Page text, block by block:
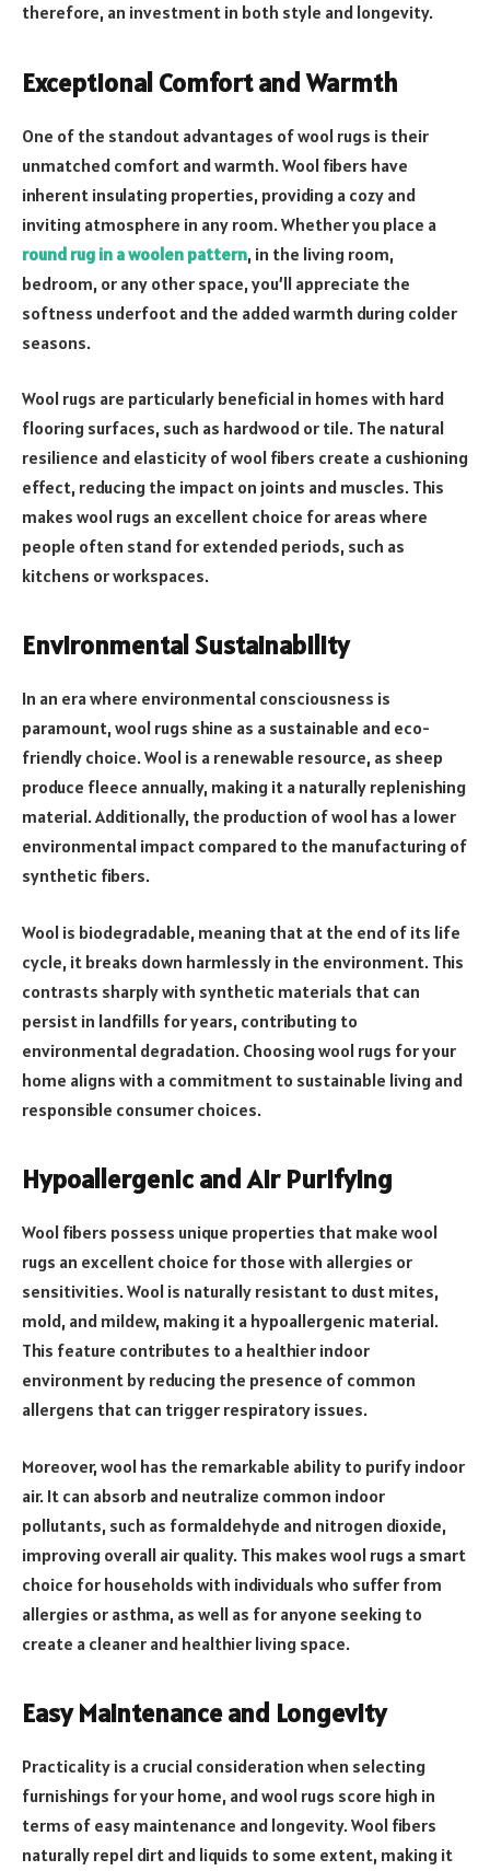
therefore, an investment in both style and longevity.
Exceptional Comfort and Warmth
One of the standout advantages of wool rugs is their
unmatched comfort and warmth. Wool fibers have
inherent insulating properties, providing a cozy and
inviting atmosphere in any room. Whether you place a
round rug in a woolen pattern, in the living room,
bedroom, or any other space, you’ll appreciate the
softness underfoot and the added warmth during colder
seasons.
Wool rugs are particularly beneficial in homes with hard
flooring surfaces, such as hardwood or tile. The natural
resilience and elasticity of wool fibers create a cushioning
effect, reducing the impact on joints and muscles. This
makes wool rugs an excellent choice for areas where
people often stand for extended periods, such as
kitchens or workspaces.
Environmental Sustainability
In an era where environmental consciousness is
paramount, wool rugs shine as a sustainable and eco-
friendly choice. Wool is a renewable resource, as sheep
produce fleece annually, making it a naturally replenishing
material. Additionally, the production of wool has a lower
environmental impact compared to the manufacturing of
synthetic fibers.
Wool is biodegradable, meaning that at the end of its life
cycle, it breaks down harmlessly in the environment. This
contrasts sharply with synthetic materials that can
persist in landfills for years, contributing to
environmental degradation. Choosing wool rugs for your
home aligns with a commitment to sustainable living and
responsible consumer choices.
Hypoallergenic and Air Purifying
Wool fibers possess unique properties that make wool
rugs an excellent choice for those with allergies or
sensitivities. Wool is naturally resistant to dust mites,
mold, and mildew, making it a hypoallergenic material.
This feature contributes to a healthier indoor
environment by reducing the presence of common
allergens that can trigger respiratory issues.
Moreover, wool has the remarkable ability to purify indoor
air. It can absorb and neutralize common indoor
pollutants, such as formaldehyde and nitrogen dioxide,
improving overall air quality. This makes wool rugs a smart
choice for households with individuals who suffer from
allergies or asthma, as well as for anyone seeking to
create a cleaner and healthier living space.
Easy Maintenance and Longevity
Practicality is a crucial consideration when selecting
furnishings for your home, and wool rugs score high in
terms of easy maintenance and longevity. Wool fibers
naturally repel dirt and liquids to some extent, making it